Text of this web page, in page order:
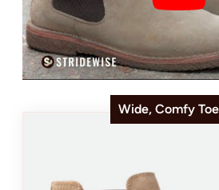
Wide, Comfy